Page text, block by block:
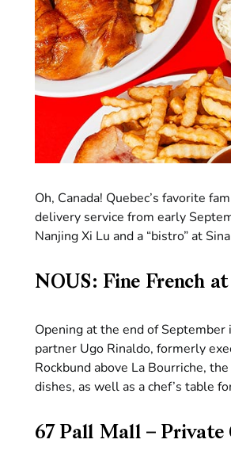
Oh, Canada! Quebec’s favorite
delivery service from early
Nanjing Xi Lu and a “bistro” at
NOUS: Fine French
Opening at the end of September
partner Ugo Rinaldo, formerly
Rockbund above La Bourriche,
dishes, as well as a chef’s table
67 Pall Mall –